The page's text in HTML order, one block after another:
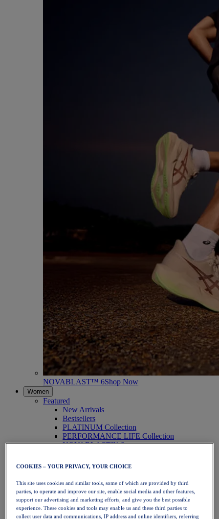
NOVABLAST™ 6Shop Now
Women
Featured
New Arrivals
Bestsellers
PLATINUM Collection
PERFORMANCE LIFE Collection
NOVABLAST™ 6
Running
Trail Running
Tennis
Volleyball
Handball
Padel
Netball
COOKIES – YOUR PRIVACY, YOUR CHOICE
This site uses cookies and similar tools, some of which are provided by third
parties, to operate and improve our site, enable social media and other features,
support our advertising and marketing efforts, and give you the best possible
experience. These cookies and tools may enable us and these third parties to
collect user data and communications, IP address and online identifiers, referring